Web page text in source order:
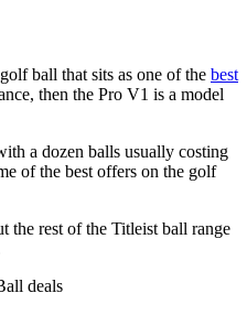
ball that sits as one of the best
then the Pro V1 is a model
a dozen balls usually costing
of the best offers on the golf
the rest of the Titleist ball range
deals